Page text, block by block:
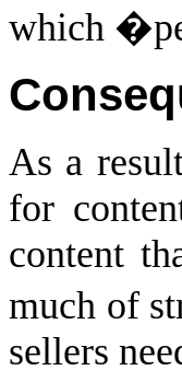
which
As a
for
content
much of
sellers